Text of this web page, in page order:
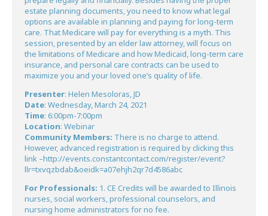
estate planning documents, you need to know what legal
options are available in planning and paying for long-term
care. That Medicare will pay for everything is a myth. This
session, presented by an elder law attorney, will focus on
the limitations of Medicare and how Medicaid, long-term care
insurance, and personal care contracts can be used to
maximize you and your loved one’s quality of life.
Presenter: Helen Mesoloras, JD
Date: Wednesday, March 24, 2021
Time: 6:00pm-7:00pm
Location: Webinar
Community Members: There is no charge to attend.
However, advanced registration is required by clicking this
link –http://events.constantcontact.com/register/event?
llr=txvqzbdab&oeidk=a07ehjh2qr7d4586abc
For Professionals: 1. CE Credits will be awarded to Illinois
nurses, social workers, professional counselors, and
nursing home administrators for no fee.